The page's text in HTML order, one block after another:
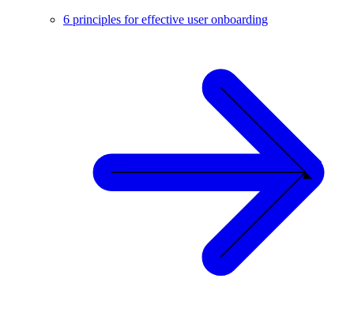
6 principles for effective user onboarding